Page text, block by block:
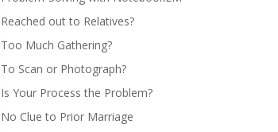
Reached out to Relatives?
Too Much Gathering?
To Scan or Photograph?
Is Your Process the Problem?
No Clue to Prior Marriage